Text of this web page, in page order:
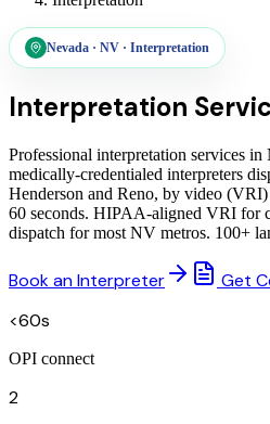
Nevada · NV · Interpretation
Interpretation
Professional interpretation services
medically-credentialed interpreters
Henderson and Reno, by video
60 seconds. HIPAA-aligned VRI for
dispatch for most NV metros. 100+
Book an Interpreter
Get
<60s
OPI connect
2